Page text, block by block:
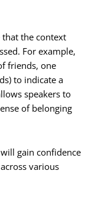
the context
For example,
friends, one
to indicate a
speakers to
of belonging
gain confidence
various